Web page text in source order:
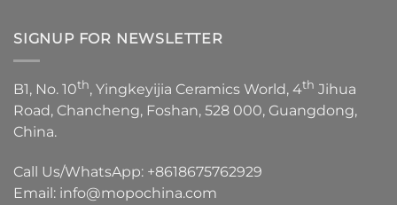
SIGNUP FOR NEWSLETTER
B1, No. 10th, Yingkeyijia Ceramics World, 4th Jihua
Road, Chancheng, Foshan, 528 000, Guangdong,
China.
Call Us/WhatsApp: +8618675762929
Email: info@mopochina.com